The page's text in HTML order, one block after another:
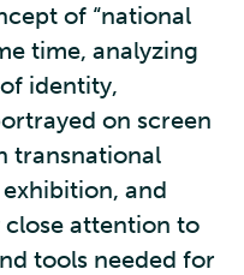
of “national
time, analyzing
identity,
on screen
transnational
and
attention to
tools needed for